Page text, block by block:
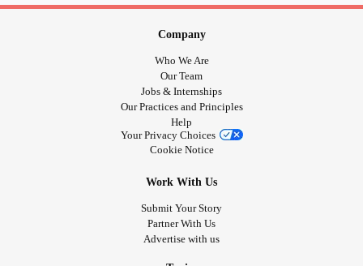
Company
Who We Are
Our Team
Jobs & Internships
Our Practices and Principles
Help
Your Privacy Choices
Cookie Notice
Work With Us
Submit Your Story
Partner With Us
Advertise with us